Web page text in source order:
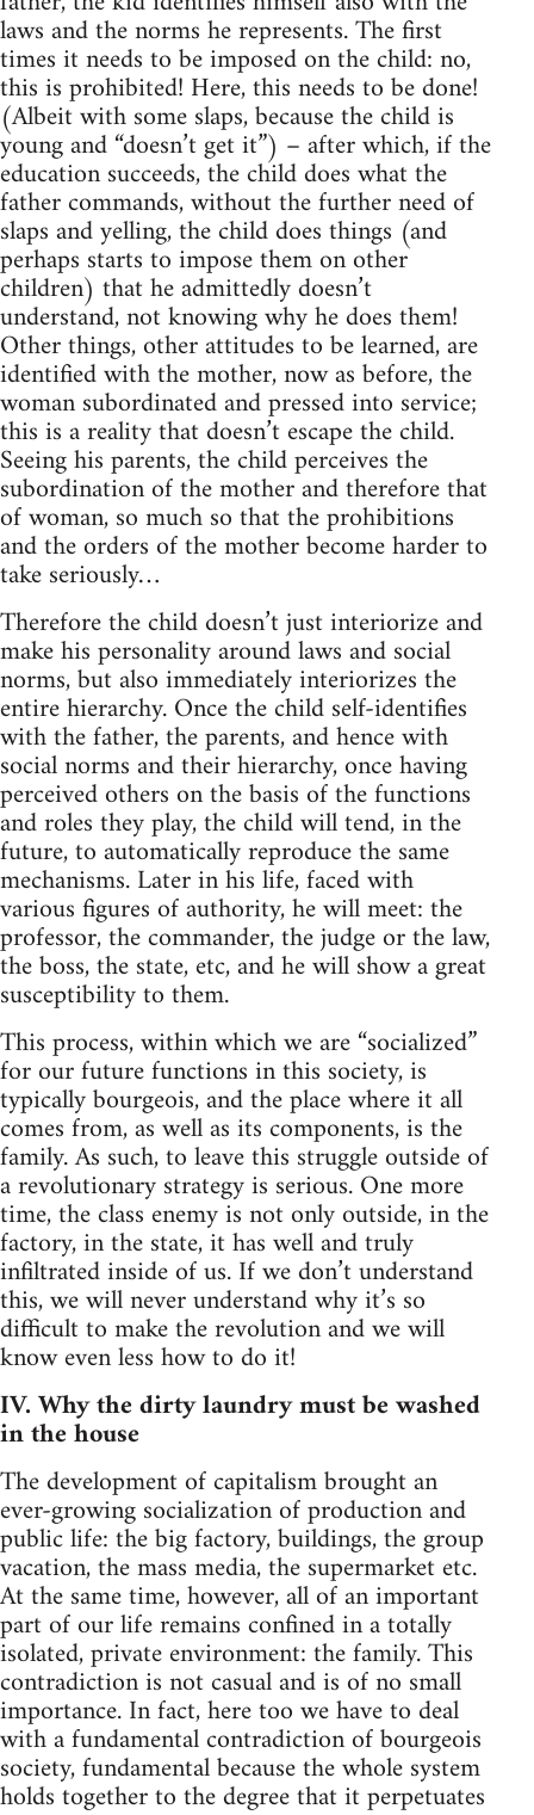
laws and the norms he represents. The first
times it needs to be imposed on the child: no,
this is prohibited! Here, this needs to be done!
(Albeit with some slaps, because the child is
young and “doesn’t get it”) – after which, if the
education succeeds, the child does what the
father commands, without the further need of
slaps and yelling, the child does things (and
perhaps starts to impose them on other
children) that he admittedly doesn’t
understand, not knowing why he does them!
Other things, other attitudes to be learned, are
identified with the mother, now as before, the
woman subordinated and pressed into service;
this is a reality that doesn’t escape the child.
Seeing his parents, the child perceives the
subordination of the mother and therefore that
of woman, so much so that the prohibitions
and the orders of the mother become harder to
take seriously…
Therefore the child doesn’t just interiorize and
make his personality around laws and social
norms, but also immediately interiorizes the
entire hierarchy. Once the child self-identifies
with the father, the parents, and hence with
social norms and their hierarchy, once having
perceived others on the basis of the functions
and roles they play, the child will tend, in the
future, to automatically reproduce the same
mechanisms. Later in his life, faced with
various figures of authority, he will meet: the
professor, the commander, the judge or the law,
the boss, the state, etc, and he will show a great
susceptibility to them.
This process, within which we are “socialized”
for our future functions in this society, is
typically bourgeois, and the place where it all
comes from, as well as its components, is the
family. As such, to leave this struggle outside of
a revolutionary strategy is serious. One more
time, the class enemy is not only outside, in the
factory, in the state, it has well and truly
infiltrated inside of us. If we don’t understand
this, we will never understand why it’s so
difficult to make the revolution and we will
know even less how to do it!
IV. Why the dirty laundry must be washed
in the house
The development of capitalism brought an
ever-growing socialization of production and
public life: the big factory, buildings, the group
vacation, the mass media, the supermarket etc.
At the same time, however, all of an important
part of our life remains confined in a totally
isolated, private environment: the family. This
contradiction is not casual and is of no small
importance. In fact, here too we have to deal
with a fundamental contradiction of bourgeois
society, fundamental because the whole system
holds together to the degree that it perpetuates